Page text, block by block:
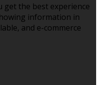
get the best experience
information in
and e-commerce